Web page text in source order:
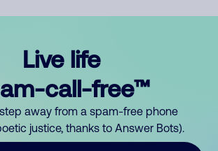
Live life
call-free™
step away from a spam-free phone
justice, thanks to Answer Bots).